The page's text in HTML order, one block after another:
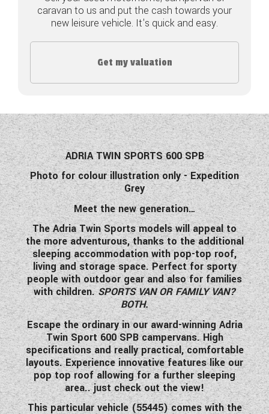
COACHMAN CARAVANS
GIOTTILINE MOTORHOMES
GIOTTILINE CAMPERVANS
SUN LIVING MOTORHOMES
SWIFT CARAVANS
SWIFT MOTORHOMES
SWIFT CAMPERVANS
WESTFALIA CAMPERVANS
caravan to us and put the cash towards your
new leisure vehicle. It's quick and easy.
Get my valuation
ADRIA TWIN SPORTS 600 SPB
Photo for colour illustration only - Expedition
Grey
Meet the new generation…
The Adria Twin Sports models will appeal to
the more adventurous, thanks to the additional
sleeping accommodation with pop-top roof,
living and storage space. Perfect for sporty
people with outdoor gear and also for families
with children.SPORTS VAN OR FAMILY VAN?
BOTH.
Escape the ordinary in our award-winning Adria
Twin Sport 600 SPB campervans. High
specifications and really practical, comfortable
layouts. Experience innovative features like our
pop top roof allowing for a further sleeping
area.. just check out the view!
This particular vehicle (55445) comes with the